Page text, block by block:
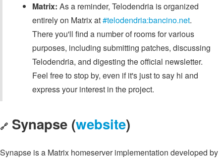
Matrix: As a reminder, Telodendria is organized
entirely on Matrix at#telodendria:bancino.net.
There you'll find a number of rooms for various
purposes, including submitting patches, discussing
Telodendria, and digesting the official newsletter.
Feel free to stop by, even if it's just to say hi and
express your interest in the project.
🔗 Synapse (website)
Synapse is a Matrix homeserver implementation developed by